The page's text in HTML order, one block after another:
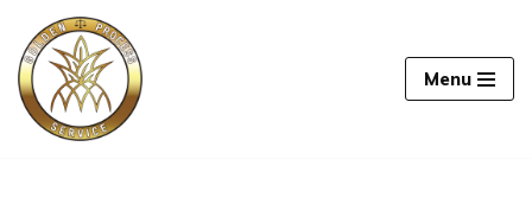
Skip
to
content
Menu